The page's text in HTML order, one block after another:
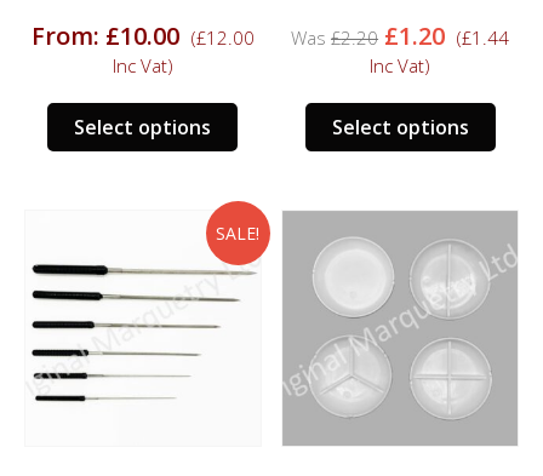
From: £10.00 (£12.00
Inc Vat)
Select options
This
product
multiple
variants.
The
chosen
£2.20 Original
price
£2.20.
£1.20Current
£1.20.
(£1.44
Inc Vat)
Select options
This
The
SALE!